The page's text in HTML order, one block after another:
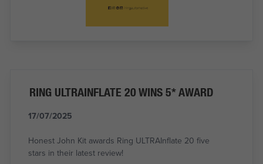
RING ULTRAINFLATE 20 WINS 5* AWARD
17/07/2025
Honest John Kit awards Ring ULTRAInflate 20 five
stars in their latest review!